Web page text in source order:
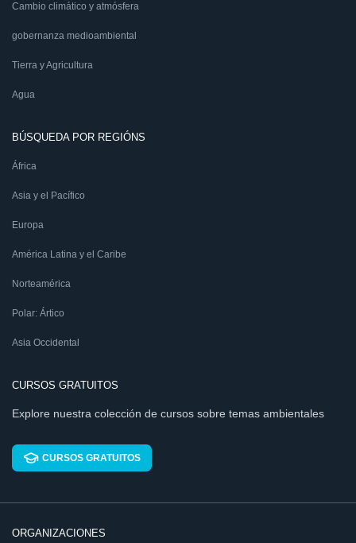
Cambio climático y atmósfera
gobernanza medioambiental
Tierra y Agricultura
Agua
BÚSQUEDA POR REGIÓNS
África
Asia y el Pacífico
Europa
América Latina y el Caribe
Norteamérica
Polar: Ártico
Asia Occidental
CURSOS GRATUITOS
Explore nuestra colección de cursos sobre temas ambientales
CURSOS GRATUITOS
ORGANIZACIONES